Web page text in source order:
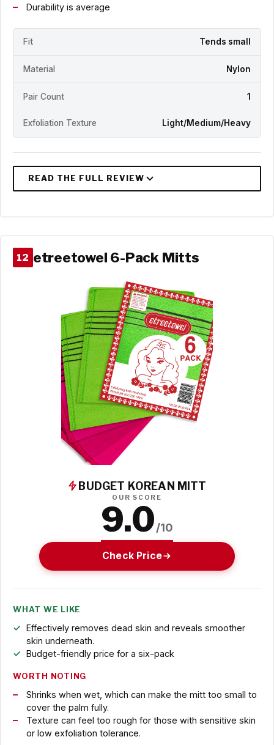
Durability is average
Fit Tends small
Material Nylon
Pair Count 1
Exfoliation Texture Light/Medium/Heavy
12 etreetowel 6-Pack Mitts
BUDGET KOREAN MITT
OUR SCORE
9.0/10
Check Price
WHAT WE LIKE
Effectively removes dead skin and reveals smoother
skin underneath.
Budget-friendly price for a six-pack
WORTH NOTING
Shrinks when wet, which can make the mitt too small to
cover the palm fully.
Texture can feel too rough for those with sensitive skin
or low exfoliation tolerance.